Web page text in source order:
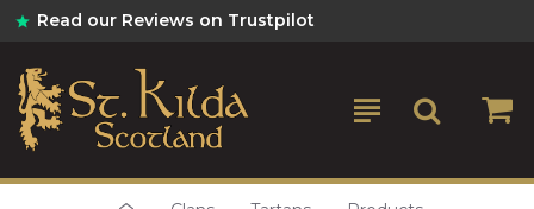
Read our Reviews on Trustpilot